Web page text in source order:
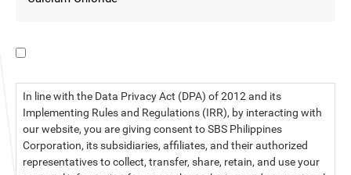
In line with the Data Privacy Act (DPA) of 2012 and its
Implementing Rules and Regulations (IRR), by interacting with
our website, you are giving consent to SBS Philippines
Corporation, its subsidiaries, affiliates, and their authorized
representatives to collect, transfer, share, retain, and use your